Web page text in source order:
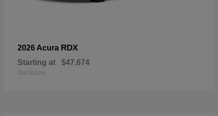
2026 Acura RDX
Starting at $47,674
Disclosure